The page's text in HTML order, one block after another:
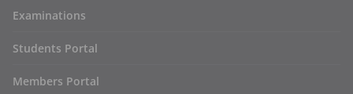
Examinations
Students Portal
Members Portal